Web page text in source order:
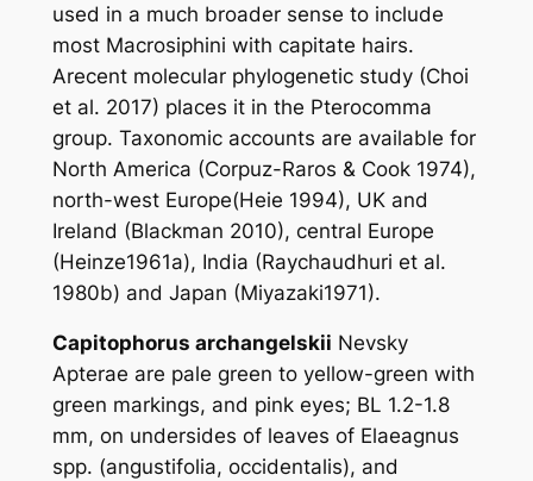
used in a much broader sense to include
most Macrosiphini with capitate hairs.
Arecent molecular phylogenetic study (Choi
et al. 2017) places it in the Pterocomma
group. Taxonomic accounts are available for
North America (Corpuz-Raros & Cook 1974),
north-west Europe(Heie 1994), UK and
Ireland (Blackman 2010), central Europe
(Heinze1961a), India (Raychaudhuri et al.
1980b) and Japan (Miyazaki1971).
Capitophorus archangelskii Nevsky
Apterae are pale green to yellow-green with
green markings, and pink eyes; BL 1.2-1.8
mm, on undersides of leaves of Elaeagnus
spp. (angustifolia, occidentalis), and